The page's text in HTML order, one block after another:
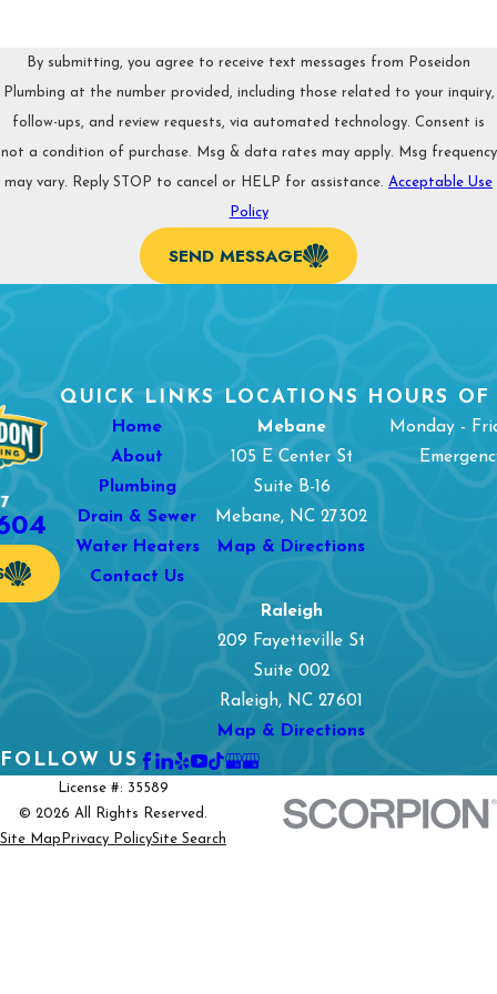
your satisfaction. You can book an appointment by calling
(336) 361-1604
By submitting, you agree to receive text messages from Poseidon
Plumbing at the number provided, including those related to your inquiry,
follow-ups, and review requests, via automated technology. Consent is
not a condition of purchase. Msg & data rates may apply. Msg frequency
may vary. Reply STOP to cancel or HELP for assistance. Acceptable Use
Policy
SEND MESSAGE
QUICK LINKS
Home
About
Plumbing
Drain & Sewer
Water Heaters
Contact Us
LOCATIONS
Mebane
105 E Center St
Suite B-16
Mebane, NC 27302
Map & Directions
Raleigh
209 Fayetteville St
Suite 002
Raleigh, NC 27601
Map & Directions
HOURS
Monday -
FOLLOW US
License #: 35589
© 2026 All Rights Reserved.
Site Map Privacy PolicySite Search